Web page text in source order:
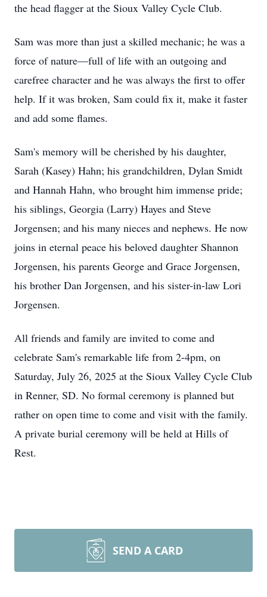
the head flagger at the Sioux Valley Cycle Club.
Sam was more than just a skilled mechanic; he was a
force of nature—full of life with an outgoing and
carefree character and he was always the first to offer
help. If it was broken, Sam could fix it, make it faster
and add some flames.
Sam's memory will be cherished by his daughter,
Sarah (Kasey) Hahn; his grandchildren, Dylan Smidt
and Hannah Hahn, who brought him immense pride;
his siblings, Georgia (Larry) Hayes and Steve
Jorgensen; and his many nieces and nephews. He now
joins in eternal peace his beloved daughter Shannon
Jorgensen, his parents George and Grace Jorgensen,
his brother Dan Jorgensen, and his sister-in-law Lori
Jorgensen.
All friends and family are invited to come and
celebrate Sam's remarkable life from 2-4pm, on
Saturday, July 26, 2025 at the Sioux Valley Cycle Club
in Renner, SD. No formal ceremony is planned but
rather on open time to come and visit with the family.
A private burial ceremony will be held at Hills of
Rest.
SEND A CARD